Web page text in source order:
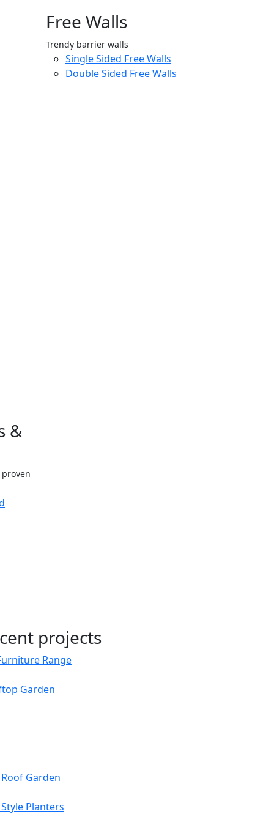
Free Walls
Trendy barrier walls
Single Sided Free Walls
Double Sided Free Walls
&
projects
Range
Garden
Garden
Planters